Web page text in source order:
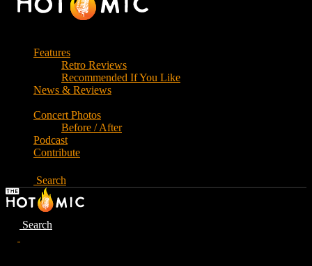
Features
Retro Reviews
Recommended If You Like
News & Reviews
Concert Photos
Before / After
Podcast
Contribute
Search
Search